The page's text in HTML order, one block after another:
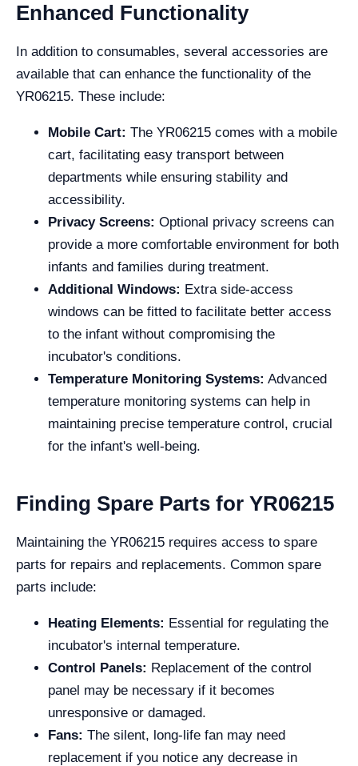
Enhanced Functionality
In addition to consumables, several accessories are
available that can enhance the functionality of the
YR06215. These include:
Mobile Cart: The YR06215 comes with a mobile
cart, facilitating easy transport between
departments while ensuring stability and
accessibility.
Privacy Screens: Optional privacy screens can
provide a more comfortable environment for both
infants and families during treatment.
Additional Windows: Extra side-access
windows can be fitted to facilitate better access
to the infant without compromising the
incubator's conditions.
Temperature Monitoring Systems: Advanced
temperature monitoring systems can help in
maintaining precise temperature control, crucial
for the infant's well-being.
Finding Spare Parts for YR06215
Maintaining the YR06215 requires access to spare
parts for repairs and replacements. Common spare
parts include:
Heating Elements: Essential for regulating the
incubator's internal temperature.
Control Panels: Replacement of the control
panel may be necessary if it becomes
unresponsive or damaged.
Fans: The silent, long-life fan may need
replacement if you notice any decrease in